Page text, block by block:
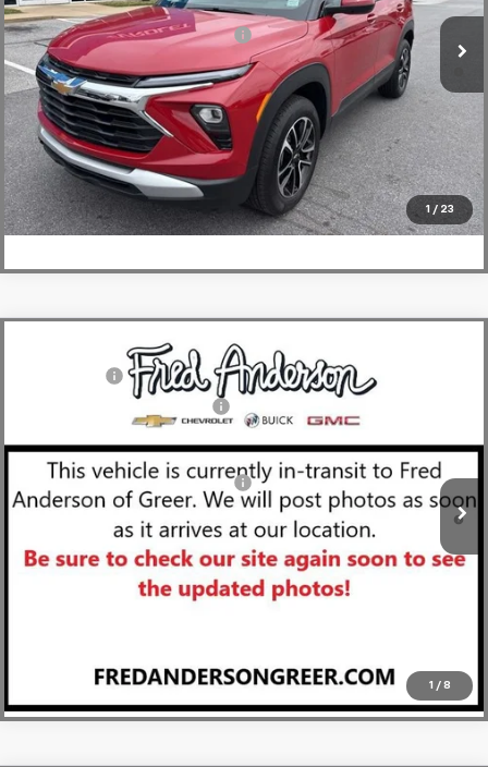
1 / 23
Courtesy Transportation Unit
Add. Offers you may Qualify For:
-$1,000
3.9% APR for 36 Months and 90 Day Payment Deferral For Well-
Qualified Buyers When Financed w/ GM Financial
View & Buy
Click To Call
1 / 8
Chevrolet BlazerRS
Price Drop
3GNKBER49TS143829Stock:TS143829Model:1NL26
Add. Offers you may Qualify For:
-$1,000
1.9% APR for 36 Months and 90 Day Payment Deferral for Well-
Qualified Buyers When Financed w/ GM Financial
View & Buy
Compare Vehicle